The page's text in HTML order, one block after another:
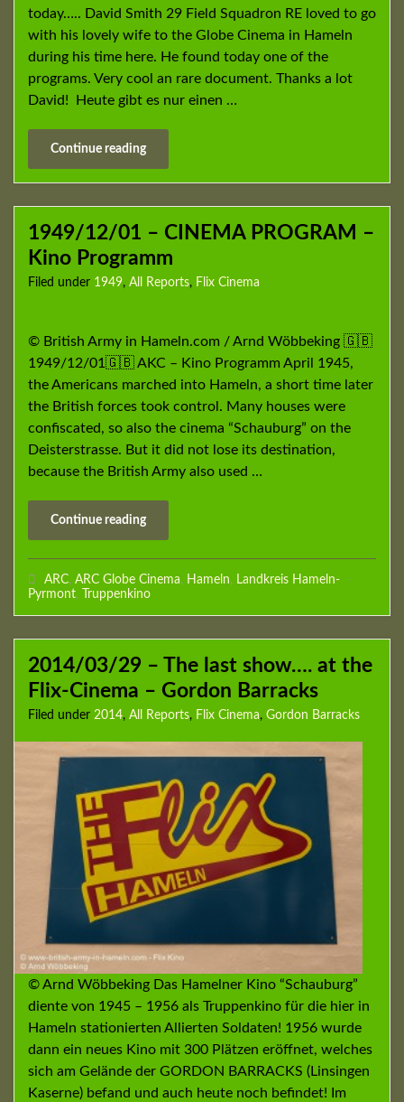
today….. David Smith 29 Field Squadron RE loved to go
with his lovely wife to the Globe Cinema in Hameln
during his time here. He found today one of the
programs. Very cool an rare document. Thanks a lot
David! Heute gibt es nur einen …
Continue reading
1949/12/01 – CINEMA PROGRAM –
Kino Programm
Filed under 1949, All Reports, Flix Cinema
© British Army in Hameln.com / Arnd Wöbbeking 🇬🇧
1949/12/01🇬🇧 AKC – Kino Programm April 1945,
the Americans marched into Hameln, a short time later
the British forces took control. Many houses were
confiscated, so also the cinema “Schauburg” on the
Deisterstrasse. But it did not lose its destination,
because the British Army also used …
Continue reading
ARC, ARC Globe Cinema, Hameln, Landkreis Hameln-
Pyrmont, Truppenkino
2014/03/29 – The last show…. at the
Flix-Cinema – Gordon Barracks
Filed under 2014, All Reports, Flix Cinema, Gordon Barracks
© Arnd Wöbbeking Das Hamelner Kino “Schauburg”
diente von 1945 – 1956 als Truppenkino für die hier in
Hameln stationierten Allierten Soldaten! 1956 wurde
dann ein neues Kino mit 300 Plätzen eröffnet, welches
sich am Gelände der GORDON BARRACKS (Linsingen
Kaserne) befand und auch heute noch befindet! Im